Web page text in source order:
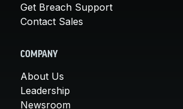
Get Breach Support
Contact Sales
COMPANY
About Us
Leadership
Newsroom